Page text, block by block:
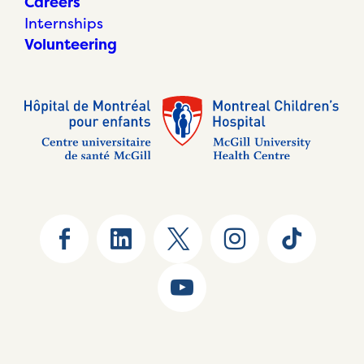
Internships
Volunteering